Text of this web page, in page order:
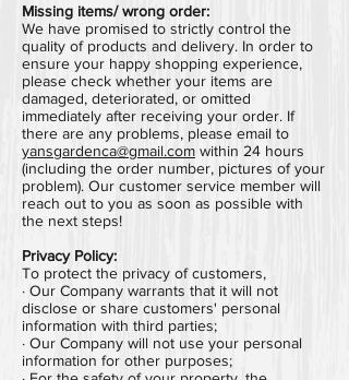
Missing items/ wrong order:
We have promised to strictly control the
quality of products and delivery. In order to
ensure your happy shopping experience,
please check whether your items are
damaged, deteriorated, or omitted
immediately after receiving your order. If
there are any problems, please email to
yansgardenca@gmail.com within 24 hours
(including the order number, pictures of your
problem). Our customer service member will
reach out to you as soon as possible with
the next steps!
Privacy Policy:
To protect the privacy of customers,
· Our Company warrants that it will not
disclose or share customers' personal
information with third parties;
· Our Company will not use your personal
information for other purposes;